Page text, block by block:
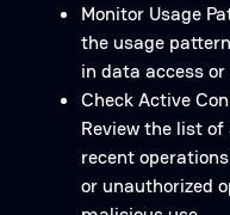
Monitor Usage
the usage
in data access
Check Active
Review the list
recent
or unauthorized